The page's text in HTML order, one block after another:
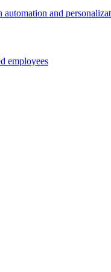
and
employees